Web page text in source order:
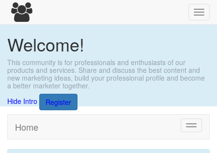
Welcome!
This community is for professionals and enthusiasts of our
products and services. Share and discuss the best content and
new marketing ideas, build your professional profile and become
a better marketer together.
Hide Intro
Register
Toggle
Home